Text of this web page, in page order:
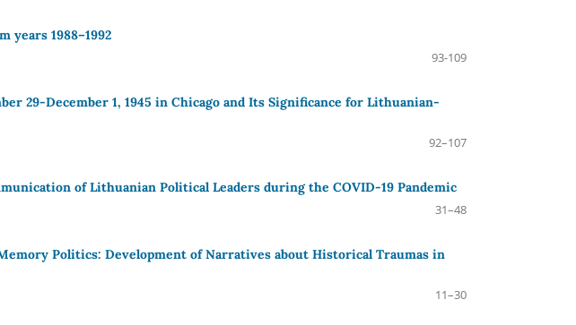
years 1988–1992
93-109
29-December 1, 1945 in Chicago and Its Significance for Lithuanian-
92–107
of Lithuanian Political Leaders during the COVID-19 Pandemic
31–48
Politics: Development of Narratives about Historical Traumas in
11–30